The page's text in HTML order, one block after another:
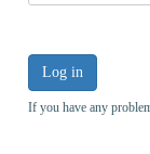
Log in
If you have any